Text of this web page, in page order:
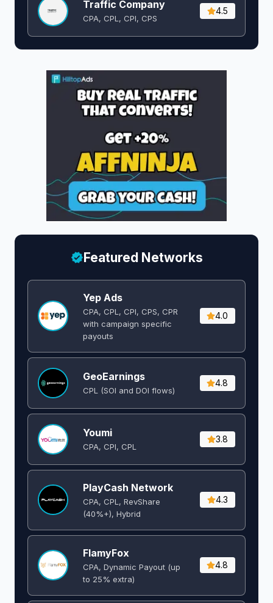
Traffic Company
CPA, CPL, CPI, CPS
4.5
Featured Networks
Yep Ads
CPA, CPL, CPI, CPS, CPR
with campaign specific
payouts
4.0
GeoEarnings
CPL (SOI and DOI flows) ​
4.8
Youmi
CPA, CPI, CPL
3.8
PlayCash Network
CPA, CPL, RevShare
(40%+), Hybrid
4.3
FlamyFox
CPA, Dynamic Payout (up
to 25% extra)
4.8